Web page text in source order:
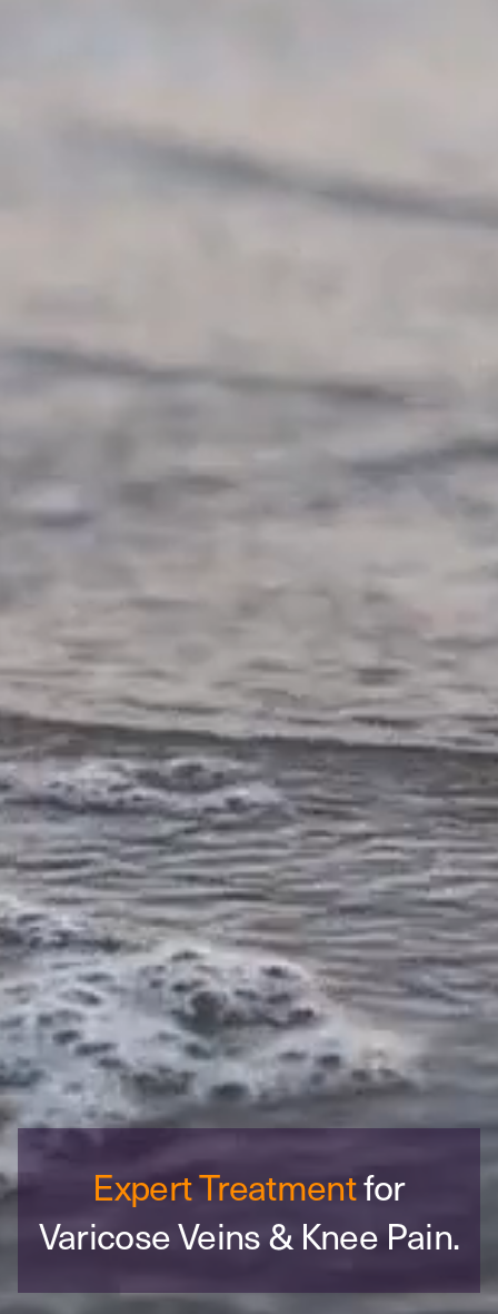
Expert Treatmentfor
Varicose Veins& Knee Pain.